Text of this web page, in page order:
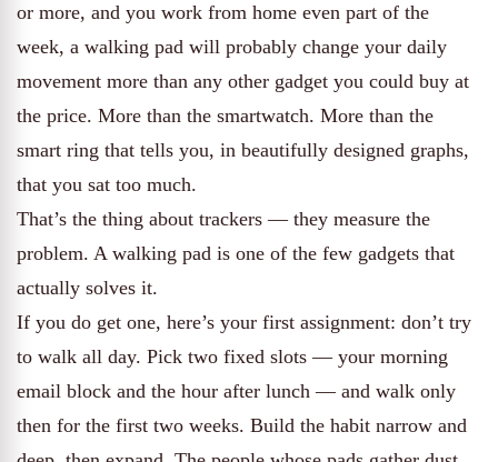
or more, and you work from home even part of the
week, a walking pad will probably change your daily
movement more than any other gadget you could buy at
the price. More than the smartwatch. More than the
smart ring that tells you, in beautifully designed graphs,
that you sat too much.
That’s the thing about trackers — they measure the
problem. A walking pad is one of the few gadgets that
actually solves it.
If you do get one, here’s your first assignment: don’t try
to walk all day. Pick two fixed slots — your morning
email block and the hour after lunch — and walk only
then for the first two weeks. Build the habit narrow and